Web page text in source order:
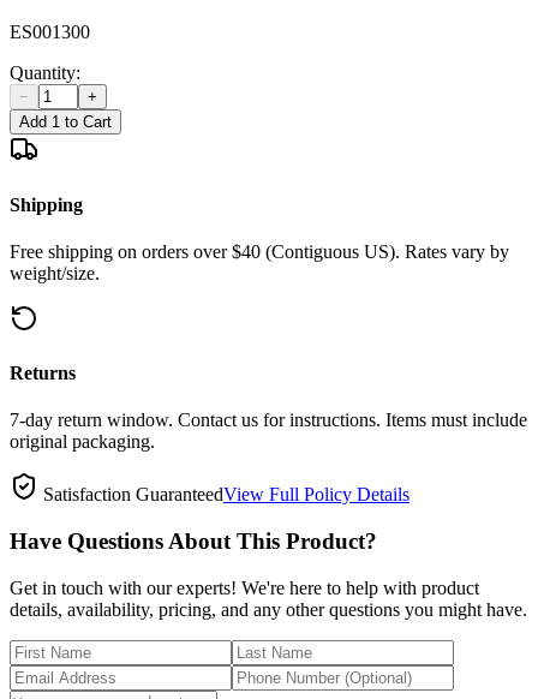
ES001300
Quantity:
−
+
Add 1 to Cart
Shipping
Free shipping on orders over $40 (Contiguous US). Rates vary by
weight/size.
Returns
7-day return window. Contact us for instructions. Items must include
original packaging.
Satisfaction GuaranteedView Full Policy Details
Have Questions About This Product?
Get in touch with our experts! We're here to help with product
details, availability, pricing, and any other questions you might have.